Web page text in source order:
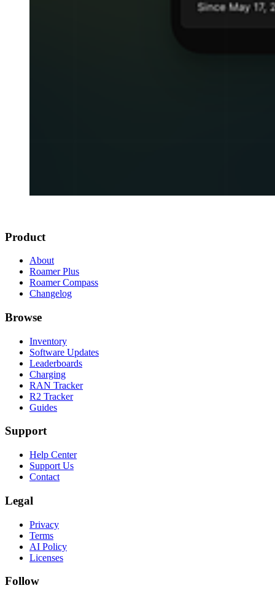
Product
About
Roamer Plus
Roamer Compass
Changelog
Browse
Inventory
Software Updates
Leaderboards
Charging
RAN Tracker
R2 Tracker
Guides
Support
Help Center
Support Us
Contact
Legal
Privacy
Terms
AI Policy
Licenses
Follow